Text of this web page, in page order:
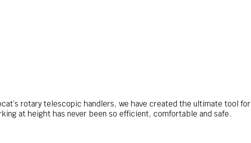
rotary telescopic handlers, we have created the ultimate tool for
at height has never been so efficient, comfortable and safe.